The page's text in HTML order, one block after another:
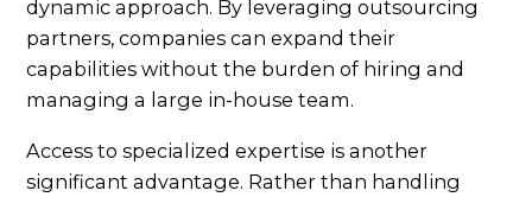
dynamic approach. By leveraging outsourcing
partners, companies can expand their
capabilities without the burden of hiring and
managing a large in-house team.
Access to specialized expertise is another
significant advantage. Rather than handling